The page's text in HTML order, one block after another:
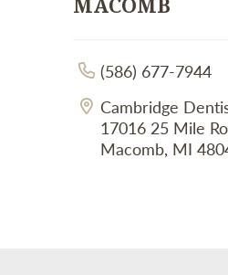
MACOMB
(586) 677-7944
Cambridge
17016 25 Mile
Macomb, MI